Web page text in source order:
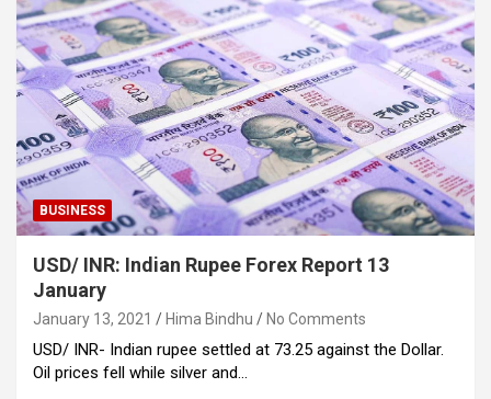
BUSINESS
USD/ INR: Indian Rupee Forex Report 13
January
January 13, 2021 Hima Bindhu No Comments
USD/ INR- Indian rupee settled at 73.25 against the Dollar.
Oil prices fell while silver and…